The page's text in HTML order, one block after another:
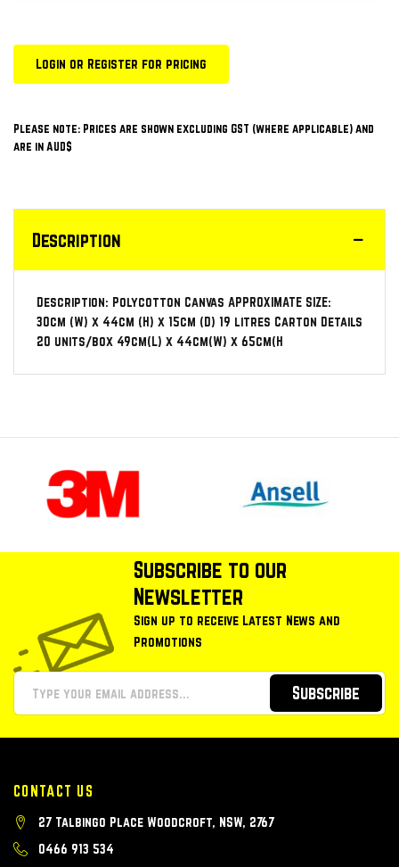
Login or Register for pricing
Please note: Prices are shown excluding GST (where applicable) and
are in AUD$
Description
Description: Polycotton Canvas APPROXIMATE SIZE:
30cm (W) x 44cm (H) x 15cm (D) 19 litres Carton Details
20 units/box 49cm(L) x 44cm(W) x 65cm(H
Subscribe to our
Newsletter
Sign up to receive Latest News and
Promotions
Subscribe
CONTACT US
27 Talbingo Place Woodcroft, NSW, 2767
0466 913 534